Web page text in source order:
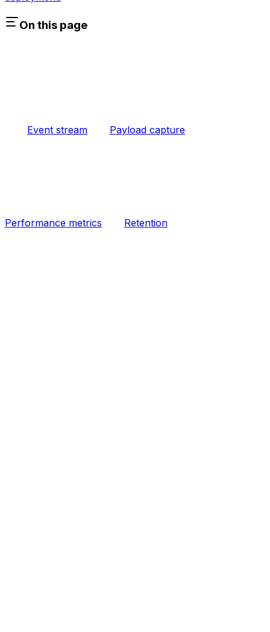
On this page
Event stream Payload capture
Performance metrics Retention